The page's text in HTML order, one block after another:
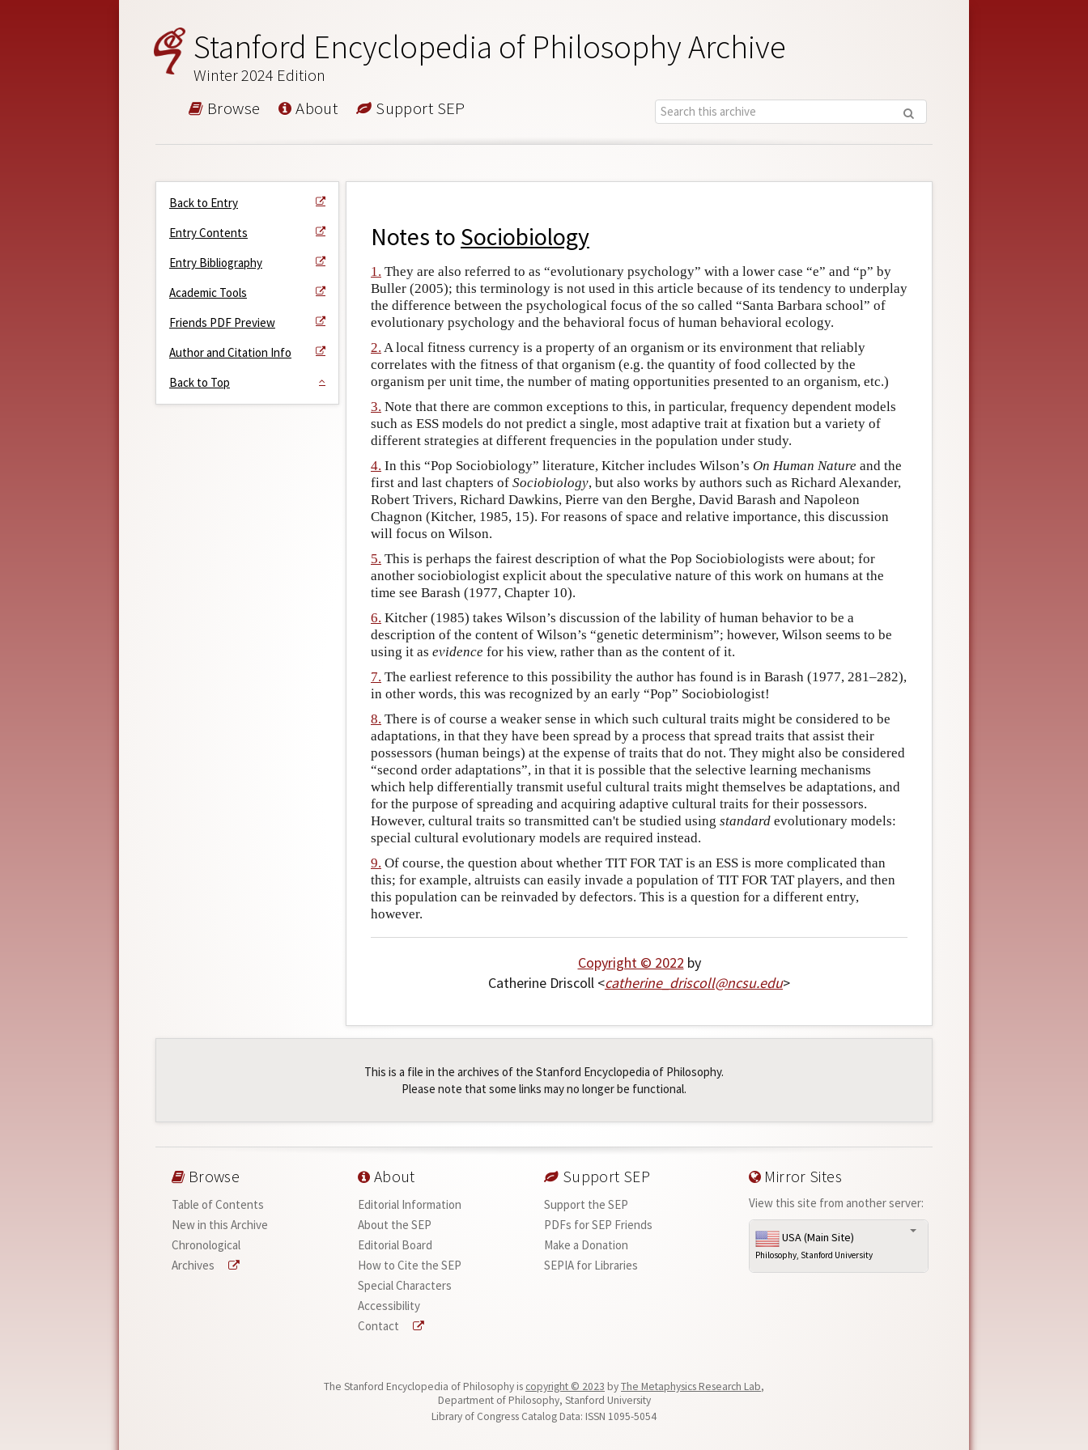
Stanford Encyclopedia of Philosophy Archive
Winter 2024 Edition
Browse About Support SEP
Back to Entry
Entry Contents
Entry Bibliography
Academic Tools
Friends PDF Preview
Author and Citation Info
Back to Top
Notes to Sociobiology
1. They are also referred to as “evolutionary psychology” with a lower case “e” and “p” by
Buller (2005); this terminology is not used in this article because of its tendency to underplay
the difference between the psychological focus of the so called “Santa Barbara school” of
evolutionary psychology and the behavioral focus of human behavioral ecology.
2. A local fitness currency is a property of an organism or its environment that reliably
correlates with the fitness of that organism (e.g. the quantity of food collected by the
organism per unit time, the number of mating opportunities presented to an organism, etc.)
3. Note that there are common exceptions to this, in particular, frequency dependent models
such as ESS models do not predict a single, most adaptive trait at fixation but a variety of
different strategies at different frequencies in the population under study.
4. In this “Pop Sociobiology” literature, Kitcher includes Wilson’s On Human Nature and the
first and last chapters of Sociobiology, but also works by authors such as Richard Alexander,
Robert Trivers, Richard Dawkins, Pierre van den Berghe, David Barash and Napoleon
Chagnon (Kitcher, 1985, 15). For reasons of space and relative importance, this discussion
will focus on Wilson.
5. This is perhaps the fairest description of what the Pop Sociobiologists were about; for
another sociobiologist explicit about the speculative nature of this work on humans at the
time see Barash (1977, Chapter 10).
6. Kitcher (1985) takes Wilson’s discussion of the lability of human behavior to be a
description of the content of Wilson’s “genetic determinism”; however, Wilson seems to be
using it as evidence for his view, rather than as the content of it.
7. The earliest reference to this possibility the author has found is in Barash (1977, 281–282),
in other words, this was recognized by an early “Pop” Sociobiologist!
8. There is of course a weaker sense in which such cultural traits might be considered to be
adaptations, in that they have been spread by a process that spread traits that assist their
possessors (human beings) at the expense of traits that do not. They might also be considered
“second order adaptations”, in that it is possible that the selective learning mechanisms
which help differentially transmit useful cultural traits might themselves be adaptations, and
for the purpose of spreading and acquiring adaptive cultural traits for their possessors.
However, cultural traits so transmitted can't be studied using standard evolutionary models:
special cultural evolutionary models are required instead.
9. Of course, the question about whether TIT FOR TAT is an ESS is more complicated than
this; for example, altruists can easily invade a population of TIT FOR TAT players, and then
this population can be reinvaded by defectors. This is a question for a different entry,
however.
Copyright © 2022 by
Catherine Driscoll <catherine_driscoll@ncsu.edu>
This is a file in the archives of the Stanford Encyclopedia of Philosophy.
Please note that some links may no longer be functional.
Browse
Table of Contents
New in this Archive
Chronological
Archives
About
Editorial Information
About the SEP
Editorial Board
How to Cite the SEP
Special Characters
Accessibility
Contact
Support SEP
Support the SEP
PDFs for SEP Friends
Make a Donation
SEPIA for Libraries
Mirror Sites
View this site from another server:
USA (Main Site)
Philosophy, Stanford University
The Stanford Encyclopedia of Philosophy is copyright © 2023 byThe Metaphysics Research Lab,
Department of Philosophy, Stanford University
Library of Congress Catalog Data: ISSN 1095-5054